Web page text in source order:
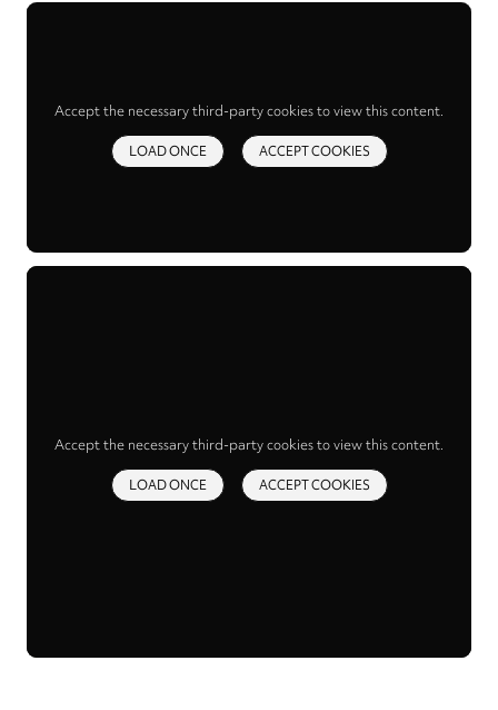
Accept the necessary third-party cookies to view this content.
LOAD ONCE ACCEPT COOKIES
Accept the necessary third-party cookies to view this content.
LOAD ONCE ACCEPT COOKIES